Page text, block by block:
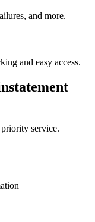
and more.
and easy access.
service.